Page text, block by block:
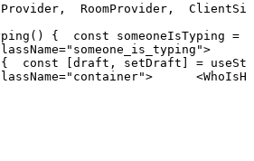
, RoomProvider ,
( ) { const someoneIsTyping =
=" someone_is_typing ">
{ const draft , setDraft =
=" container"> <